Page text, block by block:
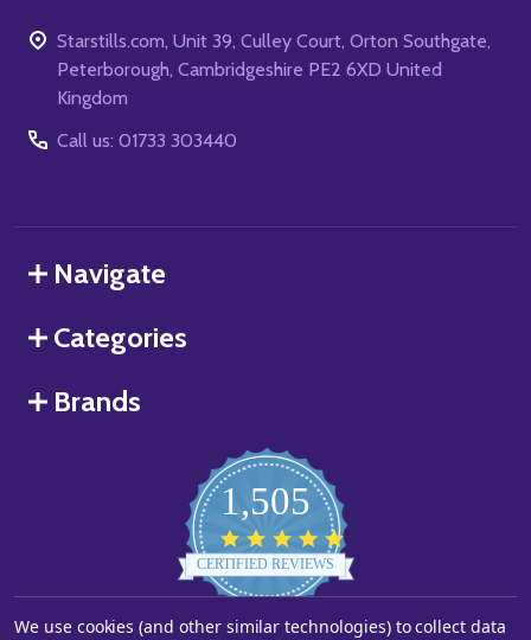
Starstills.com, Unit 39, Culley Court, Orton Southgate,
Peterborough, Cambridgeshire PE2 6XD United
Kingdom
Call us: 01733 303440
Navigate
Categories
Brands
1,505
star
rating
CERTIFIED REVIEWS
Powered by YOTPO
We use cookies (and other similar technologies) to collect data